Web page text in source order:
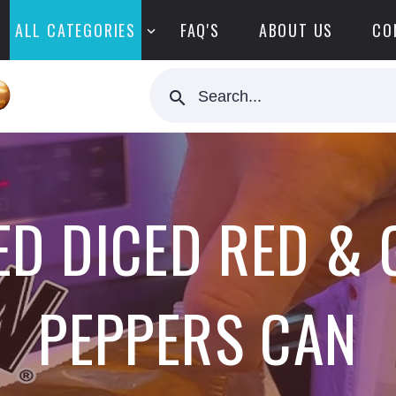
ALL CATEGORIES FAQ'S ABOUT US
Search...
DICED RED &
PEPPERS CAN